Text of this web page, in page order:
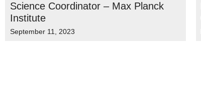
Science Coordinator – Max Planck
Institute
September 11, 2023